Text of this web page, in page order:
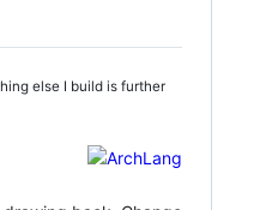
else I build is further